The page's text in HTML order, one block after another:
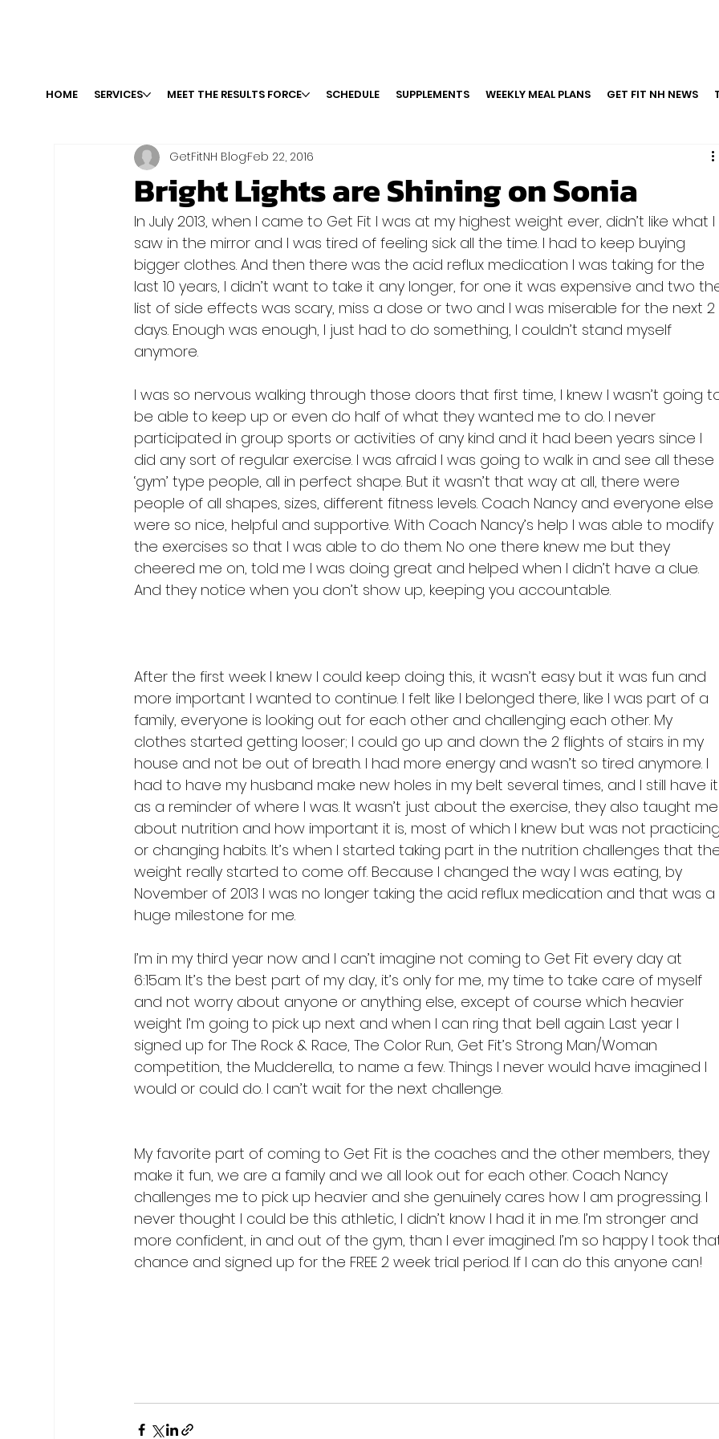
HOME SERVICES MEET THE RESULTS FORCE SCHEDULE SUPPLEMENTS WEEKLY MEAL PLANS GET FIT NH NEWS
Bright Lights are Shining on Sonia
GetFitNH BlogFeb 22, 2016
In July 2013, when I came to Get Fit I was at my highest weight ever, didn’t like what I
saw in the mirror and I was tired of feeling sick all the time. I had to keep buying
bigger clothes. And then there was the acid reflux medication I was taking for the
last 10 years, I didn’t want to take it any longer, for one it was expensive and two
list of side effects was scary, miss a dose or two and I was miserable for the next 2
days. Enough was enough, I just had to do something, I couldn’t stand myself
anymore.
I was so nervous walking through those doors that first time, I knew I wasn’t going
be able to keep up or even do half of what they wanted me to do. I never
participated in group sports or activities of any kind and it had been years since I
did any sort of regular exercise. I was afraid I was going to walk in and see all these
‘gym’ type people, all in perfect shape. But it wasn’t that way at all, there were
people of all shapes, sizes, different fitness levels. Coach Nancy and everyone else
were so nice, helpful and supportive. With Coach Nancy’s help I was able to modify
the exercises so that I was able to do them. No one there knew me but they
cheered me on, told me I was doing great and helped when I didn’t have a clue.
And they notice when you don’t show up, keeping you accountable.
After the first week I knew I could keep doing this, it wasn’t easy but it was fun and
more important I wanted to continue. I felt like I belonged there, like I was part of a
family, everyone is looking out for each other and challenging each other. My
clothes started getting looser; I could go up and down the 2 flights of stairs in my
house and not be out of breath. I had more energy and wasn’t so tired anymore. I
had to have my husband make new holes in my belt several times, and I still have
as a reminder of where I was. It wasn’t just about the exercise, they also taught
about nutrition and how important it is, most of which I knew but was not
or changing habits. It’s when I started taking part in the nutrition challenges that
weight really started to come off. Because I changed the way I was eating, by
November of 2013 I was no longer taking the acid reflux medication and that was a
I’m in my third year now and I can’t imagine not coming to Get Fit every day at
6:15am. It’s the best part of my day, it’s only for me, my time to take care of myself
and not worry about anyone or anything else, except of course which heavier
weight I’m going to pick up next and when I can ring that bell again. Last year I
signed up for The Rock & Race, The Color Run, Get Fit’s Strong Man/Woman
competition, the Mudderella, to name a few. Things I never would have imagined I
would or could do. I can’t wait for the next challenge.
My favorite part of coming to Get Fit is the coaches and the other members, they
make it fun, we are a family and we all look out for each other. Coach Nancy
challenges me to pick up heavier and she genuinely cares how I am progressing. I
never thought I could be this athletic, I didn’t know I had it in me. I’m stronger and
more confident, in and out of the gym, than I ever imagined. I’m so happy I took
chance and signed up for the FREE 2 week trial period. If I can do this anyone can!